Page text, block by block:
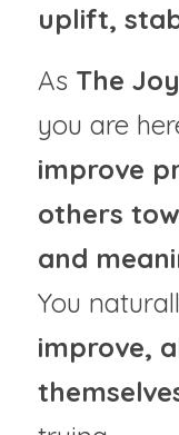
uplift,
As The
you are
improve
others
and
improve,